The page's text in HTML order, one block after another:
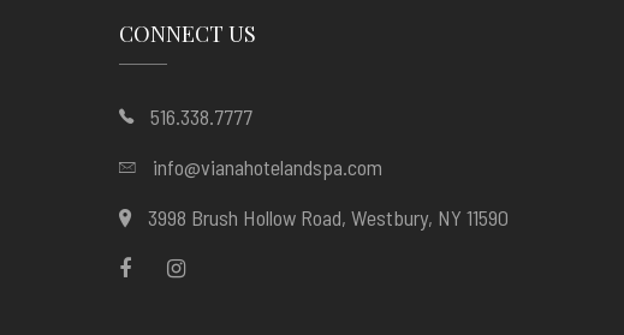
CONNECT US
516.338.7777
info@vianahotelandspa.com
3998 Brush Hollow Road, Westbury, NY 11590